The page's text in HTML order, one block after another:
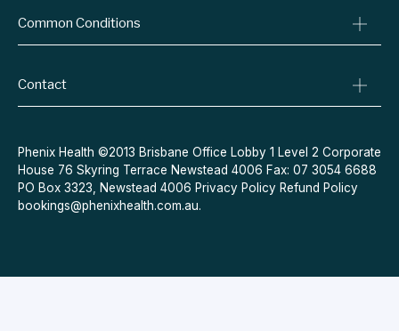
Specialist Referrals
Billing Policy
Refund Policy
Common Conditions
Quit Smoking
Acne
Contraceptive Pill
Menopause
Contact
Message Us
Phenix Health ©2013 Brisbane Office Lobby 1 Level 2 Corporate
House 76 Skyring Terrace Newstead 4006 Fax: 07 3054 6688
PO Box 3323, Newstead 4006 Privacy Policy Refund Policy
bookings@phenixhealth.com.au.